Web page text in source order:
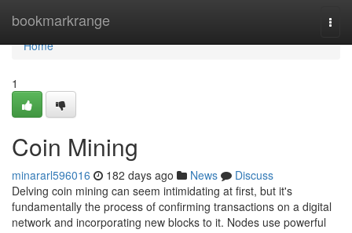
bookmarkrange
Home
Home
1
Coin Mining
minararl596016 182 days ago News
Discuss
Delving coin mining can seem intimidating at first, but it's
fundamentally the process of confirming transactions on a digital
network and incorporating new blocks to it. Nodes use powerful